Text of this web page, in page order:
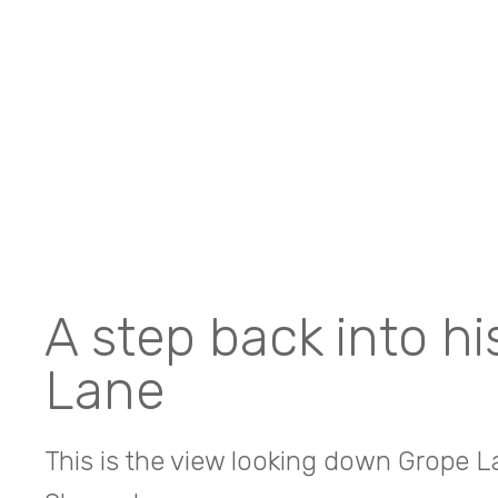
A step back into
Lane
This is the view looking down Grope